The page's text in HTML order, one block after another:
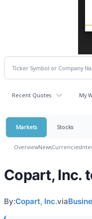
Recent Quotes My
Markets Stocks
OverviewNewsCurrencies
Copart, Inc.
By:Copart, Inc.via